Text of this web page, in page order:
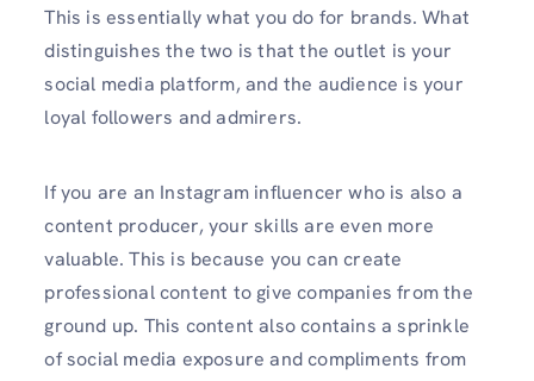
This is essentially what you do for brands. What
distinguishes the two is that the outlet is your
social media platform, and the audience is your
loyal followers and admirers.
If you are an Instagram influencer who is also a
content producer, your skills are even more
valuable. This is because you can create
professional content to give companies from the
ground up. This content also contains a sprinkle
of social media exposure and compliments from